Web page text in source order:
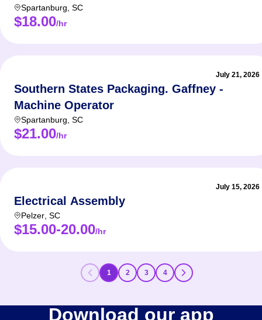
Spartanburg SC
$18.00/hr
July 21, 2026
Southern States Packaging. Gaffney -
Machine Operator
Spartanburg SC
$21.00/hr
July 15, 2026
Electrical Assembly
Pelzer SC
$15.00-20.00/hr
1 2 3 4
Download our app